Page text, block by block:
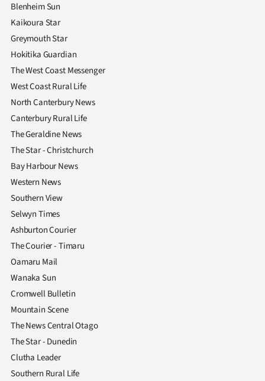
Blenheim Sun
Kaikoura Star
Greymouth Star
Hokitika Guardian
The West Coast Messenger
West Coast Rural Life
North Canterbury News
Canterbury Rural Life
The Geraldine News
The Star - Christchurch
Bay Harbour News
Western News
Southern View
Selwyn Times
Ashburton Courier
The Courier - Timaru
Oamaru Mail
Wanaka Sun
Cromwell Bulletin
Mountain Scene
The News Central Otago
The Star - Dunedin
Clutha Leader
Southern Rural Life